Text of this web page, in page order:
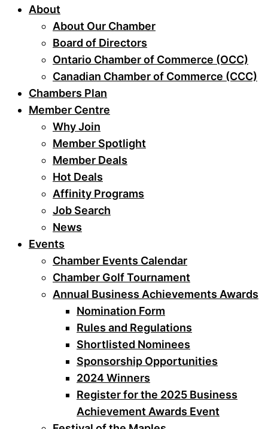
About
About Our Chamber
Board of Directors
Ontario Chamber of Commerce (OCC)
Canadian Chamber of Commerce (CCC)
Chambers Plan
Member Centre
Why Join
Member Spotlight
Member Deals
Hot Deals
Affinity Programs
Job Search
News
Events
Chamber Events Calendar
Chamber Golf Tournament
Annual Business Achievements Awards
Nomination Form
Rules and Regulations
Shortlisted Nominees
Sponsorship Opportunities
2024 Winners
Register for the 2025 Business
Achievement Awards Event